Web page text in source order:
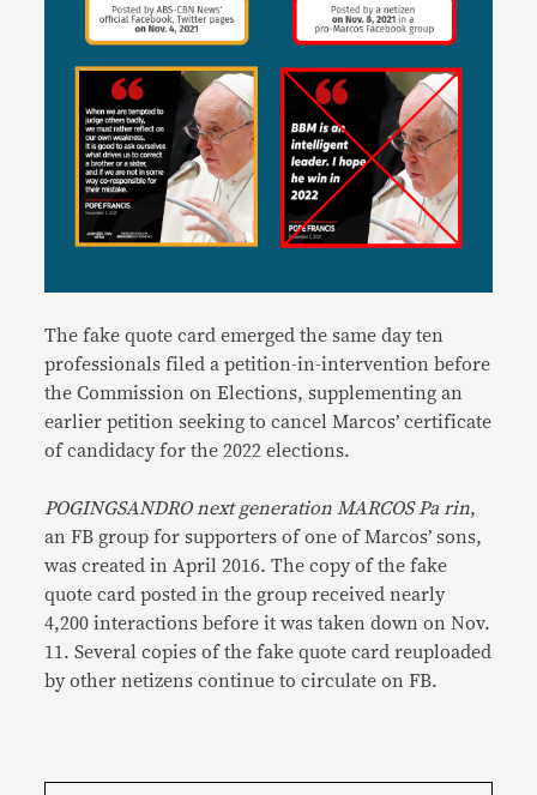
The fake quote card emerged the same day ten
professionals filed a petition-in-intervention before
the Commission on Elections, supplementing an
earlier petition seeking to cancel Marcos’ certificate
of candidacy for the 2022 elections.
POGINGSANDRO next generation MARCOS Pa rin,
an FB group for supporters of one of Marcos’ sons,
was created in April 2016. The copy of the fake
quote card posted in the group received nearly
4,200 interactions before it was taken down on Nov.
11. Several copies of the fake quote card reuploaded
by other netizens continue to circulate on FB.